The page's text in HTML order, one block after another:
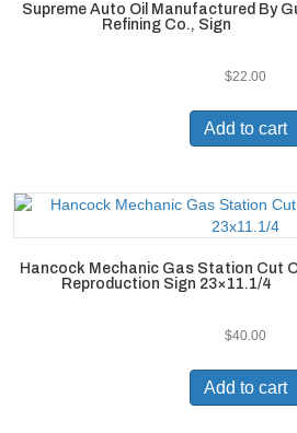
Supreme Auto Oil Manufactured By
Refining Co., Sign
$22.00
Add to cart
Hancock Mechanic Gas Station Cut
Reproduction Sign 23×11.1/4
$40.00
Add to cart